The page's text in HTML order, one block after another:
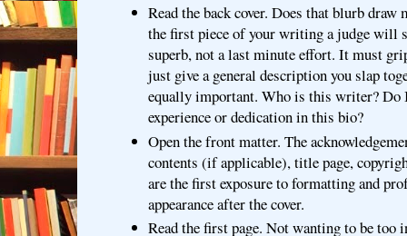
Read the back cover. Does that blurb draw
the first piece of your writing a judge will
superb, not a last minute effort. It must
just give a general description you slap
equally important. Who is this writer? Do
experience or dedication in this bio?
Open the front matter. The
contents (if applicable), title page,
are the first exposure to formatting and
appearance after the cover.
Read the first page. Not wanting to be too